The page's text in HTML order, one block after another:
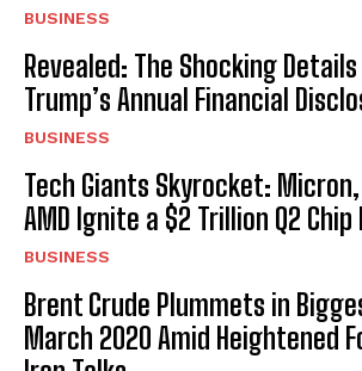
BUSINESS
Revealed: The Shocking Details
Trump’s Annual Financial
BUSINESS
Tech Giants Skyrocket:
AMD Ignite a $2 Trillion Q2
BUSINESS
Brent Crude Plummets in
March 2020 Amid Heightened